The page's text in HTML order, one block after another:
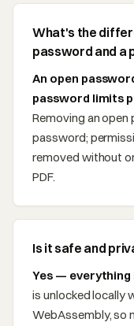
What's the
password and a
An open
password limits
Removing an
password;
removed without
PDF.
Is it safe and
Yes — everything
is unlocked locally
WebAssembly, so